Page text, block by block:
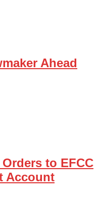
Ahead
to EFCC
Account